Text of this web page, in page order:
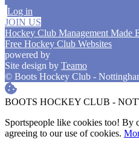
Log in
JOIN US
Hockey Club Management Made
Free Hockey Club Websites
powered by
Site design by Teamo
© Boots Hockey Club -
BOOTS HOCKEY CLUB -
Sportspeople like cookies too! By
agreeing to our use of cookies.